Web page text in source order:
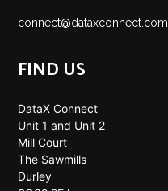
connect@dataxconnect.com
FIND US
DataX Connect
Unit 1 and Unit 2
Mill Court
The Sawmills
Durley